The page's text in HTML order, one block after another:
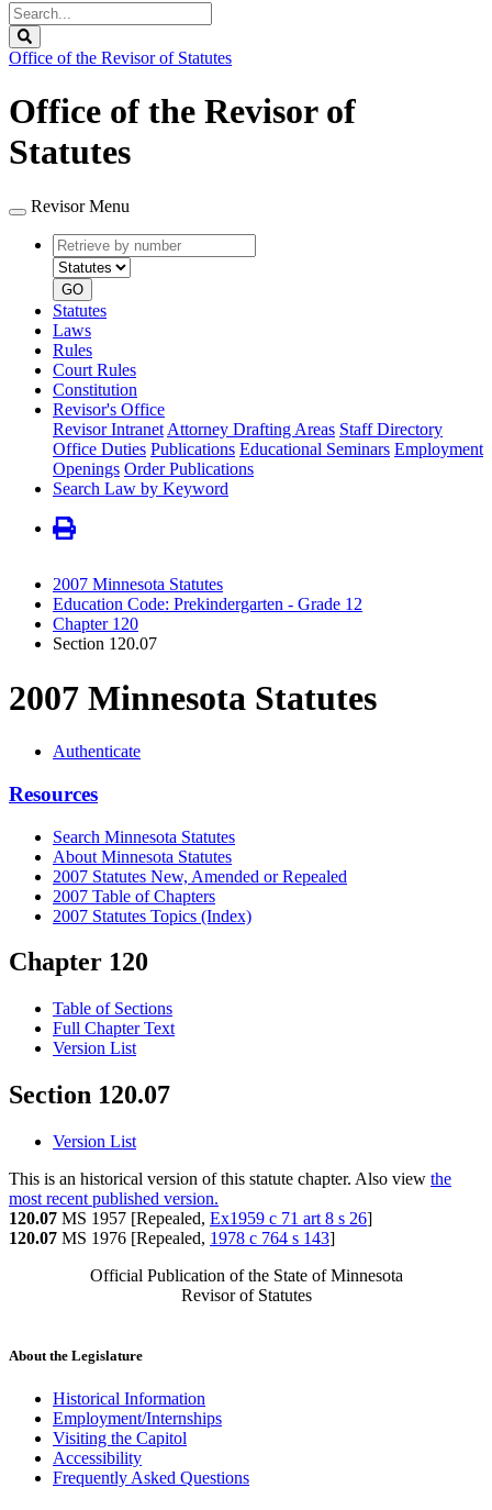
Search
Legislature
Office of the Revisor of Statutes
Office of the Revisor of
Statutes
Revisor Menu
Retrieve
by
number
type
GO
Statutes
Laws
Rules
Court Rules
Constitution
Revisor's Office
Revisor Intranet Attorney Drafting Areas Staff Directory
Office Duties Publications Educational Seminars Employment
Openings Order Publications
Search Law by Keyword
2007 Minnesota Statutes
Education Code: Prekindergarten - Grade 12
Chapter 120
Section 120.07
2007 Minnesota Statutes
Authenticate
Resources
Search Minnesota Statutes
About Minnesota Statutes
2007 Statutes New, Amended or Repealed
2007 Table of Chapters
2007 Statutes Topics (Index)
Chapter 120
Table of Sections
Full Chapter Text
Version List
Section 120.07
Version List
This is an historical version of this statute chapter. Also view the
most recent published version.
120.07 MS 1957 [Repealed, Ex1959 c 71 art 8 s 26]
120.07 MS 1976 [Repealed, 1978 c 764 s 143]
Official Publication of the State of Minnesota
Revisor of Statutes
About the Legislature
Historical Information
Employment/Internships
Visiting the Capitol
Accessibility
Frequently Asked Questions